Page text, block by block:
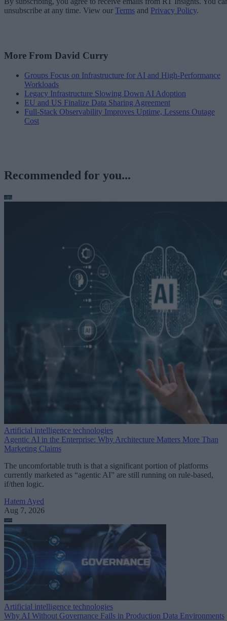
unsubscribe at any time. View our Terms and Privacy Policy.
More From David Curry
Groups Focus on Infrastructure for AI and High-Performance
Workloads
Legacy Infrastructure Slowing Down AI Adoption
EU and US Finalize Data Sharing Agreement
Full-Stack Observability Improves Uptime, Lessens Outage
Cost
Recommended for you...
Artificial intelligence technologies
Agentic AI in the Enterprise: Why Architecture Matters More Than
Marketing Claims
The uncomfortable truth is that a significant portion of platforms
currently marketed as “agentic AI” are still running on rule-based,
if/then logic.
Hatem Ayed
Aug 7, 2026
Artificial intelligence technologies
Why AI Without Governance Fails in Production Data Environments